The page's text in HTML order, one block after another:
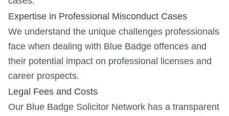
Expertise in Professional Misconduct Cases
We understand the unique challenges professionals
face when dealing with Blue Badge offences and
their potential impact on professional licenses and
career prospects.
Legal Fees and Costs
Our Blue Badge Solicitor Network has a transparent